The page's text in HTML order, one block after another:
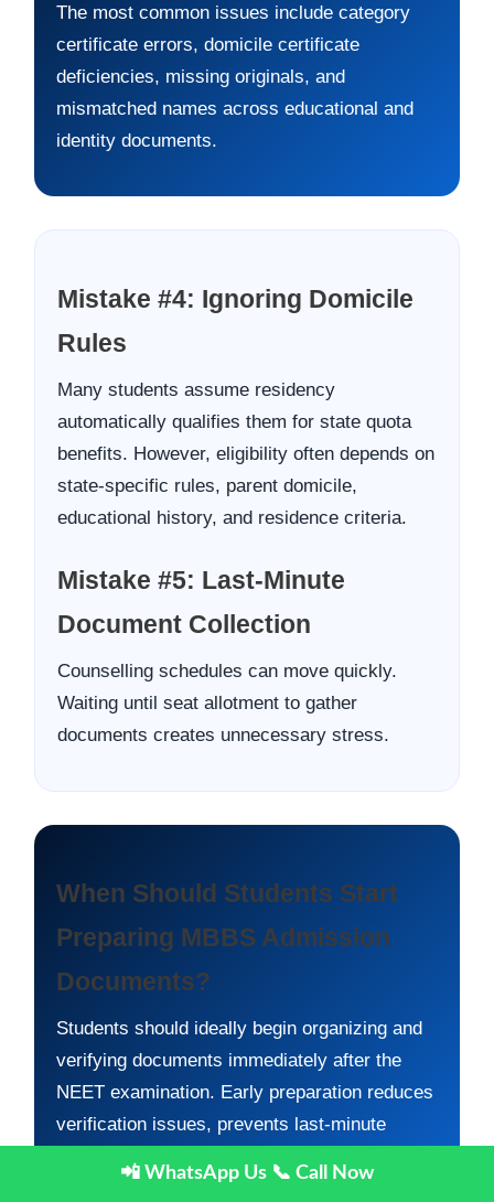
The most common issues include category
certificate errors, domicile certificate
deficiencies, missing originals, and
mismatched names across educational and
identity documents.
Mistake #4: Ignoring Domicile
Rules
Many students assume residency
automatically qualifies them for state quota
benefits. However, eligibility often depends on
state-specific rules, parent domicile,
educational history, and residence criteria.
Mistake #5: Last-Minute
Document Collection
Counselling schedules can move quickly.
Waiting until seat allotment to gather
documents creates unnecessary stress.
When Should Students Start
Preparing MBBS Admission
Documents?
Students should ideally begin organizing and
verifying documents immediately after the
NEET examination. Early preparation reduces
verification issues, prevents last-minute
📲 WhatsApp Us 📞 Call Now